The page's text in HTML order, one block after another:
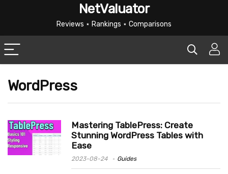
NetValuator
Reviews ⋆ Rankings ⋆ Comparisons
WordPress
Mastering TablePress: Create
Stunning WordPress Tables with
Ease
2023-08-24 Guides